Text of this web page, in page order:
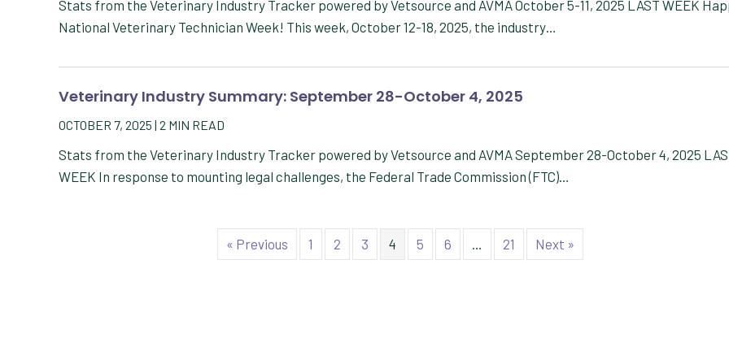
Stats from the Veterinary Industry Tracker powered by Vetsource and AVMA October 5-11, 2025 LAST WEEK
National Veterinary Technician Week! This week, October 12-18, 2025, the industry…
Veterinary Industry Summary: September 28-October 4, 2025
OCTOBER 7, 2025 | 2 MIN READ
Stats from the Veterinary Industry Tracker powered by Vetsource and AVMA September 28-October 4, 2025
WEEK In response to mounting legal challenges, the Federal Trade Commission (FTC)…
« Previous 1 2 3 4 5 6 … 21 Next »